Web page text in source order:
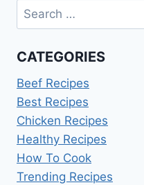
Search
for:
CATEGORIES
Beef Recipes
Best Recipes
Chicken Recipes
Healthy Recipes
How To Cook
Trending Recipes